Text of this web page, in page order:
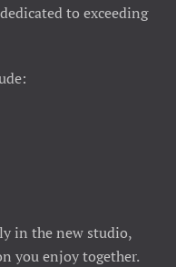
to exceeding
in the new studio,
you enjoy together.